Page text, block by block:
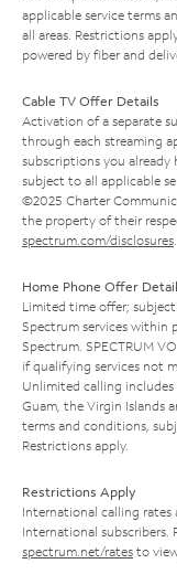
applicable service terms
all areas. Restrictions
powered by fiber and
Cable TV Offer Details
Activation of a separate
through each streaming
subscriptions you already
subject to all applicable
©2025 Charter
the property of their
spectrum.com/disclosures
Home Phone Offer
Limited time offer;
Spectrum services within
Spectrum. SPECTRUM
if qualifying services not
Unlimited calling includes
Guam, the Virgin Islands
terms and conditions,
Restrictions apply.
Restrictions Apply
International calling
International subscribers.
spectrum.net/rates to